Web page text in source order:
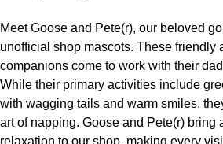
Meet Goose and Pete(r), our beloved
unofficial shop mascots. These friendly
companions come to work with their
While their primary activities include
with wagging tails and warm smiles,
art of napping. Goose and Pete(r) bring
relaxation to our shop, making every